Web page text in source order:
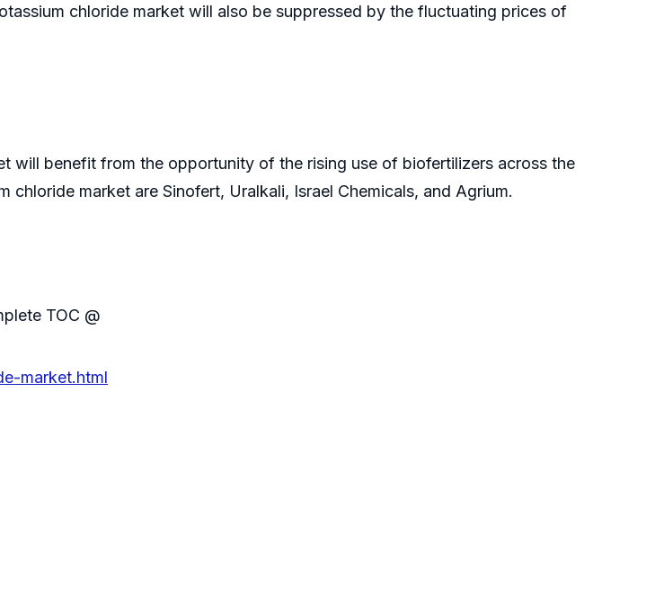
chloride market will also be suppressed by the fluctuating prices of
will benefit from the opportunity of the rising use of biofertilizers across the
market are Sinofert, Uralkali, Israel Chemicals, and Agrium.
TOC @
market.html